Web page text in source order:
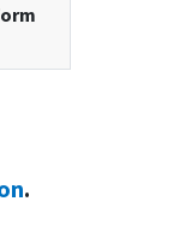
.